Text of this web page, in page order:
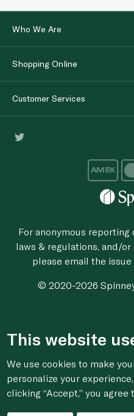
Who We Are
Shopping Online
Customer Services
For anonymous reporting
laws & regulations, and/
please email the issue
© 2020-2026
This website
We use cookies to make
personalize your
clicking “Accept,” you agree